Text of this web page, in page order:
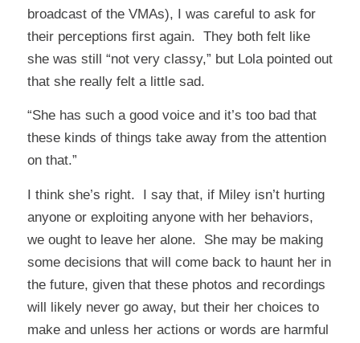
broadcast of the VMAs), I was careful to ask for
their perceptions first again. They both felt like
she was still “not very classy,” but Lola pointed out
that she really felt a little sad.
“She has such a good voice and it’s too bad that
these kinds of things take away from the attention
on that.”
I think she’s right. I say that, if Miley isn’t hurting
anyone or exploiting anyone with her behaviors,
we ought to leave her alone. She may be making
some decisions that will come back to haunt her in
the future, given that these photos and recordings
will likely never go away, but their her choices to
make and unless her actions or words are harmful